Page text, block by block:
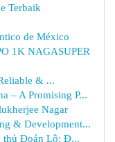
Terbaik
de México
1K NAGASUPER
& ...
– A Promising P...
Nagar
& Development...
thủ Đoán Lô: Đ...